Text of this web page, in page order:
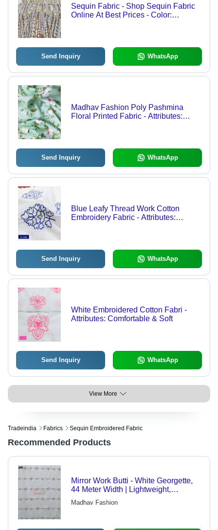
Sequin Fabric - Shop Sequin Fabric
Online At Best Prices - Color:
Send Inquiry WhatsApp
Madhav Fashion Poly Pashmina
Floral Printed Fabric - Attributes:
Send Inquiry WhatsApp
Blue Leafy Thread Work Cotton
Embroidery Fabric - Attributes:
Send Inquiry WhatsApp
White Embroidered Cotton Fabri -
Attributes: Comfortable & Soft
Send Inquiry WhatsApp
View More
Tradeindia Fabrics Sequin Embroidered Fabric
Recommended Products
Mirror Work Butti - White Georgette,
44 Meter Width | Lightweight,
Embroidered Design, Suitable for
Saree, Kurti, Blouse, Dupatta,
Madhav Fashion